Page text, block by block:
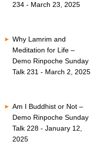
234 - March 23, 2025
Why Lamrim and
Meditation for Life –
Demo Rinpoche Sunday
Talk 231 - March 2, 2025
Am I Buddhist or Not –
Demo Rinpoche Sunday
Talk 228 - January 12,
2025